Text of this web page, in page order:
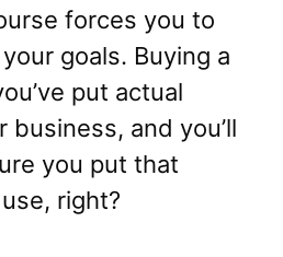
forces you to
goals. Buying a
put actual
business, and you’ll
you put that
right?